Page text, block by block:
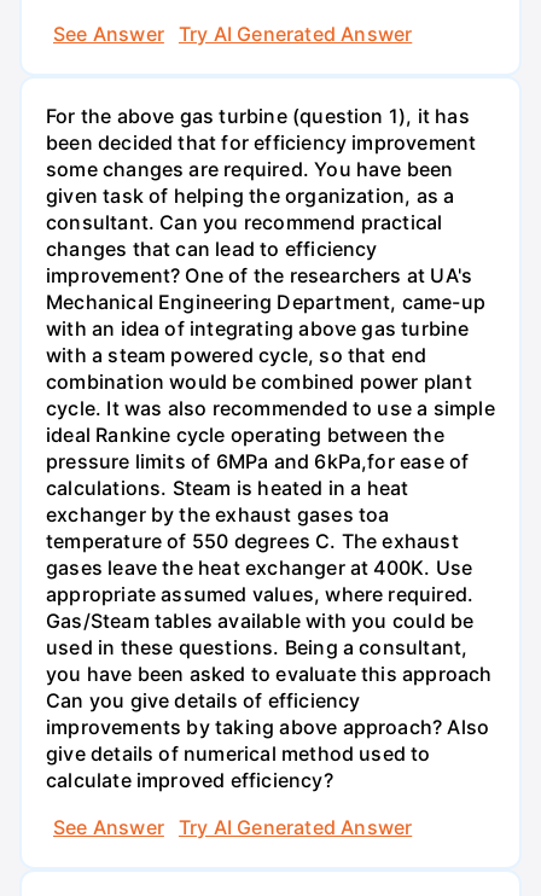
See Answer
Try AI Generated Answer
For the above gas turbine (question 1), it has
been decided that for efficiency improvement
some changes are required. You have been
given task of helping the organization, as a
consultant. Can you recommend practical
changes that can lead to efficiency
improvement? One of the researchers at UA's
Mechanical Engineering Department, came-up
with an idea of integrating above gas turbine
with a steam powered cycle, so that end
combination would be combined power plant
cycle. It was also recommended to use a simple
ideal Rankine cycle operating between the
pressure limits of 6MPa and 6kPa,for ease of
calculations. Steam is heated in a heat
exchanger by the exhaust gases toa
temperature of 550 degrees C. The exhaust
gases leave the heat exchanger at 400K. Use
appropriate assumed values, where required.
Gas/Steam tables available with you could be
used in these questions. Being a consultant,
you have been asked to evaluate this approach
Can you give details of efficiency
improvements by taking above approach? Also
give details of numerical method used to
calculate improved efficiency?
See Answer
Try AI Generated Answer